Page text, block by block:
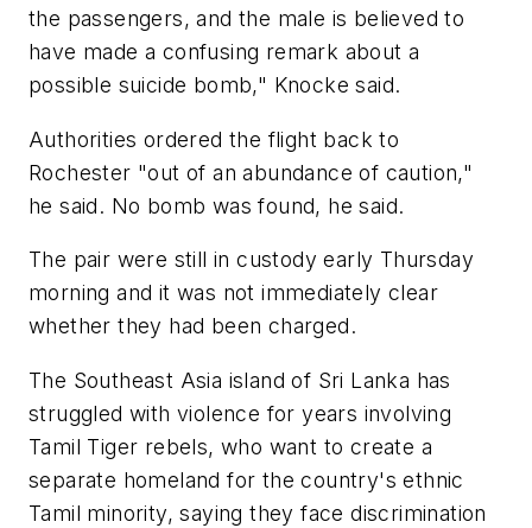
the passengers, and the male is believed to
have made a confusing remark about a
possible suicide bomb," Knocke said.
Authorities ordered the flight back to
Rochester "out of an abundance of caution,"
he said. No bomb was found, he said.
The pair were still in custody early Thursday
morning and it was not immediately clear
whether they had been charged.
The Southeast Asia island of Sri Lanka has
struggled with violence for years involving
Tamil Tiger rebels, who want to create a
separate homeland for the country's ethnic
Tamil minority, saying they face discrimination